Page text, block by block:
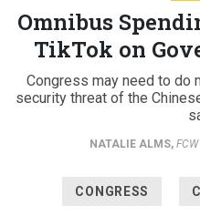
Omnibus
TikTok on
Congress may need to do
security threat of the
NATALIE ALMS, FCW
CONGRESS